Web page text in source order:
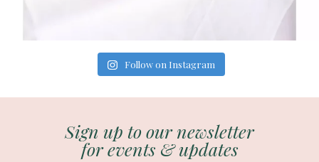
Follow on Instagram
Sign up to our newsletter
for events & updates